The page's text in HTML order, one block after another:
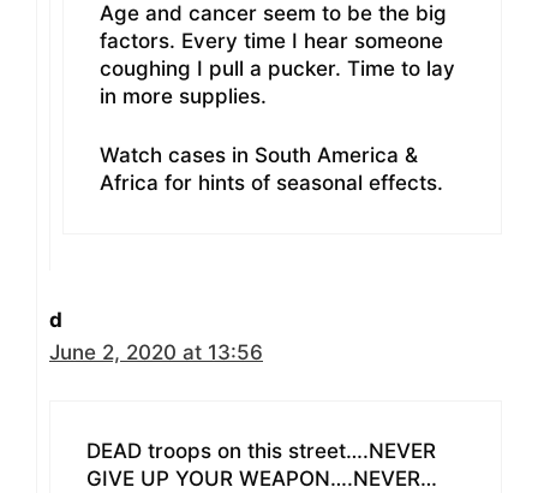
Age and cancer seem to be the big
factors. Every time I hear someone
coughing I pull a pucker. Time to lay
in more supplies.
Watch cases in South America &
Africa for hints of seasonal effects.
d
June 2, 2020 at 13:56
DEAD troops on this street….NEVER
GIVE UP YOUR WEAPON….NEVER…